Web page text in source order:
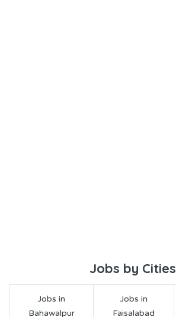
Jobs by Cities
Jobs in
Bahawalpur
Jobs in
Faisalabad